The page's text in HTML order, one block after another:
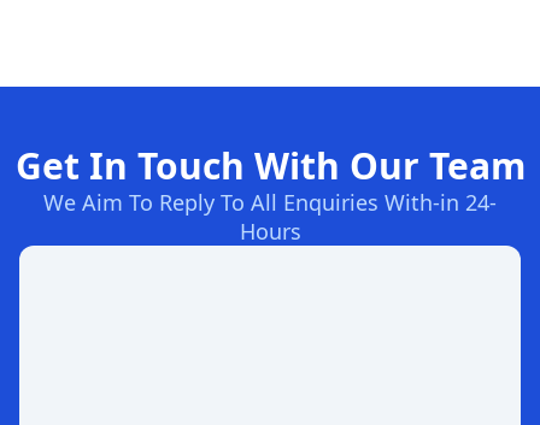
Get In Touch With Our Team
We Aim To Reply To All Enquiries With-in 24-
Hours